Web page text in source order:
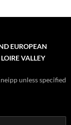
EUROPEAN
VALLEY
unless specified